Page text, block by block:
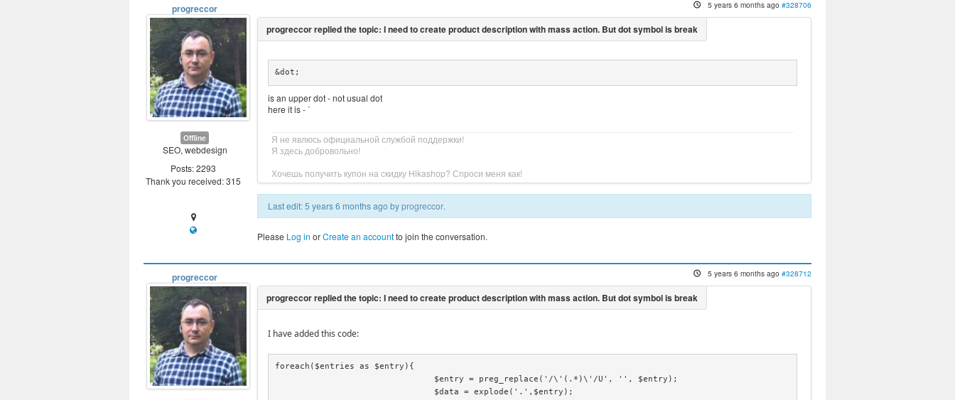
progreccor
Offline
SEO, webdesign
Posts: 2293
Thank you received: 315
5 years 6 months ago #328706
&dot;
is an upper dot - not usual dot
here it is - ˙
Я не явлюсь официальной службой поддержки!
Я здесь добровольно!
Хочешь получить купон на скидку Hikashop? Спроси меня как!
Last edit: 5 years 6 months ago byprogreccor.
Please Log in orCreate an accountto join the conversation.
progreccor 5 years 6 months ago #328712
I have added this code:
foreach($entries as $entry){